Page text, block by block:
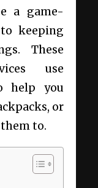
a game-
keeping
These
use
help you
or
to.